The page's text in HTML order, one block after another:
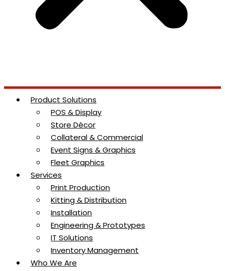
Product Solutions
POS & Display
Store Décor
Collateral & Commercial
Event Signs & Graphics
Fleet Graphics
Services
Print Production
Kitting & Distribution
Installation
Engineering & Prototypes
IT Solutions
Inventory Management
Who We Are